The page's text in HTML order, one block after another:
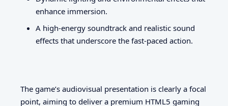
enhance immersion.
A high-energy soundtrack and realistic sound
effects that underscore the fast-paced action.
The game’s audiovisual presentation is clearly a focal
point, aiming to deliver a premium HTML5 gaming